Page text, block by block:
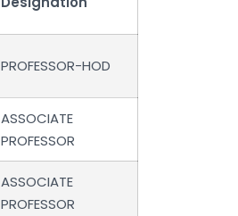
PROFESSOR-HOD
ASSOCIATE
PROFESSOR
ASSOCIATE
PROFESSOR